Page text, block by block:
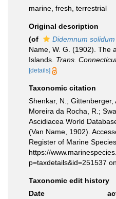
marine, fresh terrestrial
Original description
(of
Didemnum solidum
Name, W. G. (1902). The
Islands. Trans.
[details]
Taxonomic citation
Shenkar, N.;
Moreira da Rocha, R.;
Ascidiacea World
(Van Name, 1902).
Register of Marine
https://
p=taxdetails&id=251537
Taxonomic edit history
Date